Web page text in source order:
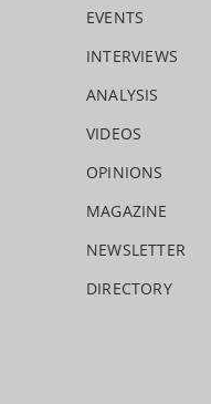
EVENTS
INTERVIEWS
ANALYSIS
VIDEOS
OPINIONS
MAGAZINE
NEWSLETTER
DIRECTORY